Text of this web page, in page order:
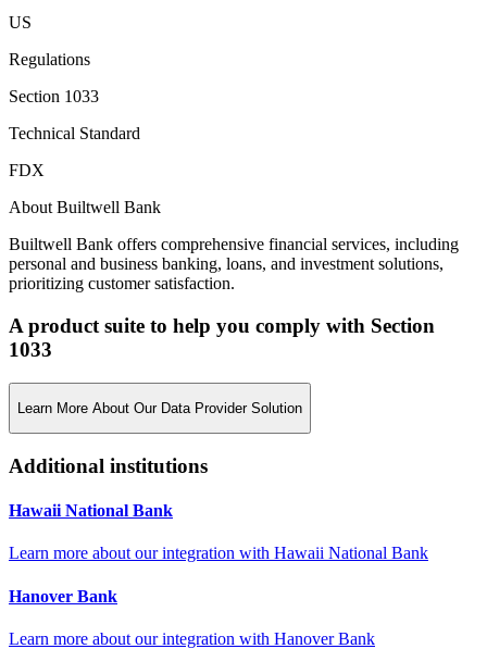
US
Regulations
Section 1033
Technical Standard
FDX
About Builtwell Bank
Builtwell Bank offers comprehensive financial services, including
personal and business banking, loans, and investment solutions,
prioritizing customer satisfaction.
A product suite to help you comply with Section
1033
Learn More About Our Data Provider Solution
Additional institutions
Hawaii National Bank
Learn more about our integration with Hawaii National Bank
Hanover Bank
Learn more about our integration with Hanover Bank